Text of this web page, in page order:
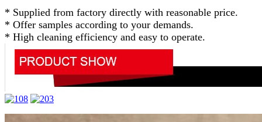
* Supplied from factory directly with reasonable price.
* Offer samples according to your demands.
* High cleaning efficiency and easy to operate.